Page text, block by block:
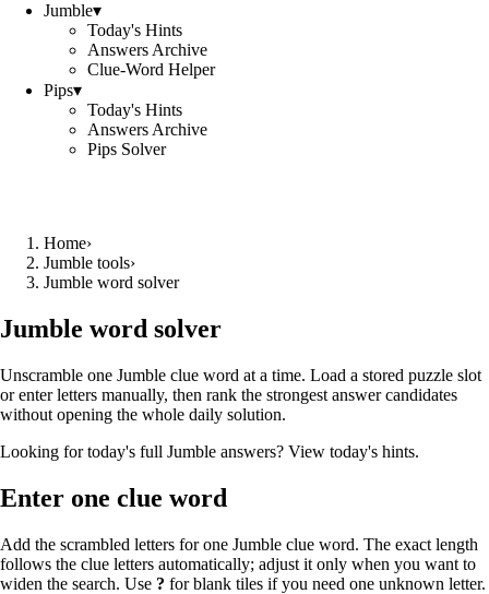
Jumble▾
Today's Hints
Answers Archive
Clue-Word Helper
Pips▾
Today's Hints
Answers Archive
Pips Solver
Home›
Jumble tools›
Jumble word solver
Jumble word solver
Unscramble one Jumble clue word at a time. Load a stored puzzle slot
or enter letters manually, then rank the strongest answer candidates
without opening the whole daily solution.
Looking for today's full Jumble answers? View today's hints.
Enter one clue word
Add the scrambled letters for one Jumble clue word. The exact length
follows the clue letters automatically; adjust it only when you want to
widen the search. Use ? for blank tiles if you need one unknown letter.